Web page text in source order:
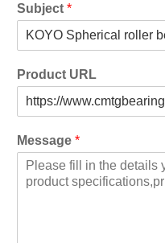
Subject *
Product URL
Message *